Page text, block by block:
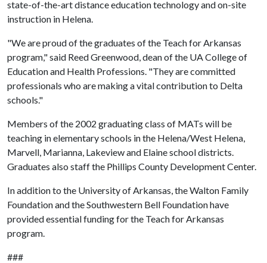
state-of-the-art distance education technology and on-site
instruction in Helena.
"We are proud of the graduates of the Teach for Arkansas
program," said Reed Greenwood, dean of the UA College of
Education and Health Professions. "They are committed
professionals who are making a vital contribution to Delta
schools."
Members of the 2002 graduating class of MATs will be
teaching in elementary schools in the Helena/West Helena,
Marvell, Marianna, Lakeview and Elaine school districts.
Graduates also staff the Phillips County Development Center.
In addition to the University of Arkansas, the Walton Family
Foundation and the Southwestern Bell Foundation have
provided essential funding for the Teach for Arkansas
program.
###